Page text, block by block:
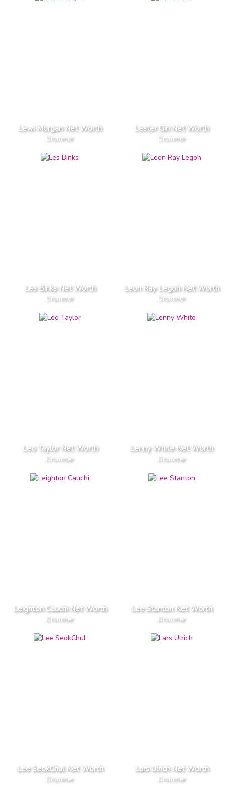
Lewi Morgan Net Worth
Drummer
Lester Giri Net Worth
Drummer
Les Binks Net Worth
Drummer
Leon Ray Legoh Net Worth
Drummer
Leo Taylor Net Worth
Drummer
Lenny White Net Worth
Drummer
Leighton Cauchi Net Worth
Drummer
Lee Stanton Net Worth
Drummer
Lee SeokChul Net Worth
Drummer
Lars Ulrich Net Worth
Drummer